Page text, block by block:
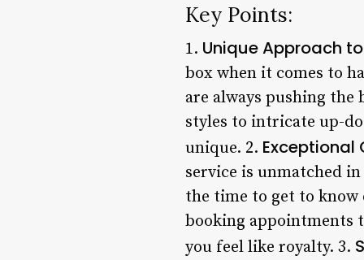
Key Points:
1. Unique Approach
box when it comes to
are always pushing
styles to intricate up-
unique. 2. Exceptional
service is unmatched
the time to get to
booking appointments
you feel like royalty. 3.